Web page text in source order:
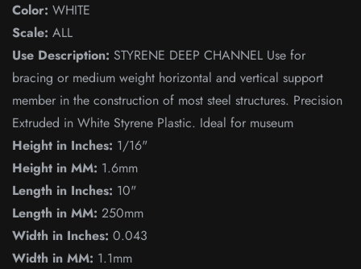
Color: WHITE
Scale: ALL
Use Description: STYRENE DEEP CHANNEL Use for
bracing or medium weight horizontal and vertical support
member in the construction of most steel structures. Precision
Extruded in White Styrene Plastic. Ideal for museum
Height in Inches: 1/16"
Height in MM: 1.6mm
Length in Inches: 10"
Length in MM: 250mm
Width in Inches: 0.043
Width in MM: 1.1mm